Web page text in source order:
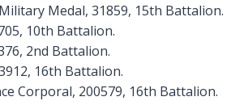
Medal, 31859, 15th Battalion.
10th Battalion.
2nd Battalion.
16th Battalion.
Corporal, 200579, 16th Battalion.